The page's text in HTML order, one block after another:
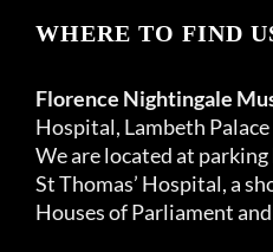
WHERE TO FIND
Florence Nightingale
Hospital, Lambeth Palace
We are located at
St Thomas’ Hospital, a
Houses of Parliament